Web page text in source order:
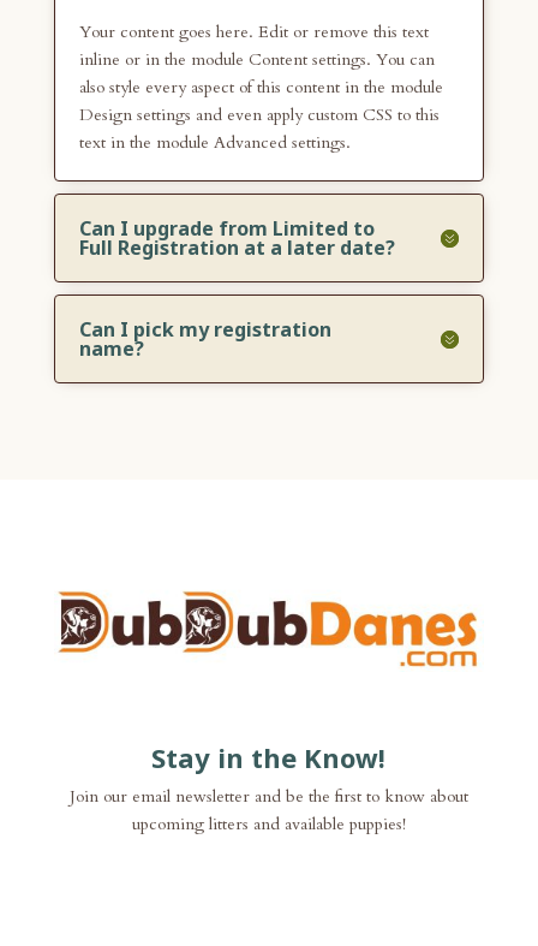
Your content goes here. Edit or remove this text
inline or in the module Content settings. You can
also style every aspect of this content in the module
Design settings and even apply custom CSS to this
text in the module Advanced settings.
Can I upgrade from Limited to
Full Registration at a later date?
Can I pick my registration
name?
Stay in the Know!
Join our email newsletter and be the first to know about
upcoming litters and available puppies!